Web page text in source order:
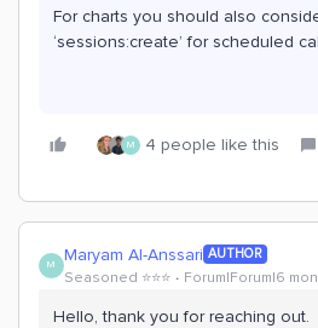
For charts you should also
‘sessions:create’ for scheduled
M 4 people like this
M Maryam Al-Anssari AUTHOR
Seasoned ⭐️⭐️⭐️ Forum|Forum|6
Hello, thank you for reaching out.